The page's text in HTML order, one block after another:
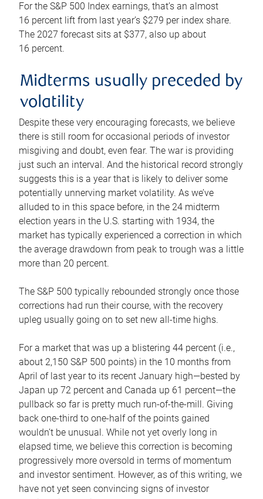
For the S&P 500 Index earnings, that’s an almost
16 percent lift from last year’s $279 per index share.
The 2027 forecast sits at $377, also up about
16 percent.
Midterms usually preceded by
volatility
Despite these very encouraging forecasts, we believe
there is still room for occasional periods of investor
misgiving and doubt, even fear. The war is providing
just such an interval. And the historical record strongly
suggests this is a year that is likely to deliver some
potentially unnerving market volatility. As we’ve
alluded to in this space before, in the 24 midterm
election years in the U.S. starting with 1934, the
market has typically experienced a correction in which
the average drawdown from peak to trough was a little
more than 20 percent.
The S&P 500 typically rebounded strongly once those
corrections had run their course, with the recovery
upleg usually going on to set new all-time highs.
For a market that was up a blistering 44 percent (i.e.,
about 2,150 S&P 500 points) in the 10 months from
April of last year to its recent January high—bested by
Japan up 72 percent and Canada up 61 percent—the
pullback so far is pretty much run-of-the-mill. Giving
back one-third to one-half of the points gained
wouldn’t be unusual. While not yet overly long in
elapsed time, we believe this correction is becoming
progressively more oversold in terms of momentum
and investor sentiment. However, as of this writing, we
have not yet seen convincing signs of investor